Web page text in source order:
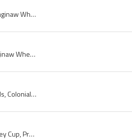
Daryl Filipek, Saginaw Wheels, Saginaw Wheels 1995, 1995 Saginaw Wheels, Saginaw Wheels History, 1995, 1995 IsHockey, 1995 Ice Hockey, 1995 Hokej, ...
Troy Mann, Saginaw Wheels, Saginaw Wheels 1995, 1995 Saginaw Wheels, Saginaw Wheels History, 1995, 1995 IsHockey, 1995 Ice Hockey, 1995 Hokej, 1995...
Saginaw Wheels, Saginaw Wheels 1995, 1995 Saginaw Wheels, Colonial Hockey League, 1995 Colonial Hockey League, Colonial Hockey League 1995, Colonia...
Scott Stevens, Ronald Scott Stevens, Stanley Cup, The Stanley Cup, Presentation Cup, Presentation Stanley Cup, Stanley Cup Presentation Cup, Authen...